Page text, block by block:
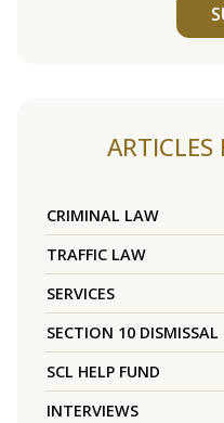
ARTICLES
CRIMINAL LAW
TRAFFIC LAW
SERVICES
SECTION 10 DISMISSAL
SCL HELP FUND
INTERVIEWS